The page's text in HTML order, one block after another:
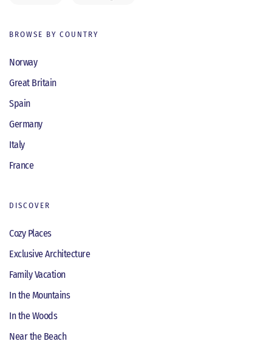
BROWSE BY COUNTRY
Norway
Great Britain
Spain
Germany
Italy
France
DISCOVER
Cozy Places
Exclusive Architecture
Family Vacation
In the Mountains
In the Woods
Near the Beach